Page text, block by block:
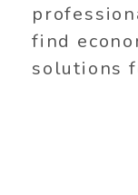
find
solutions